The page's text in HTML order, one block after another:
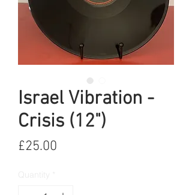
Israel Vibration -
Crisis (12")
£25.00